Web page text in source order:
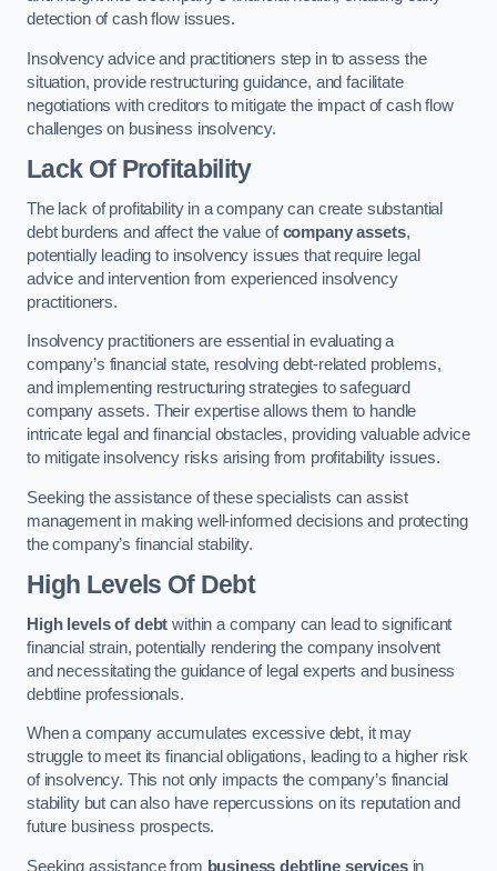
detection of cash flow issues.
Insolvency advice and practitioners step in to assess the
situation, provide restructuring guidance, and facilitate
negotiations with creditors to mitigate the impact of cash flow
challenges on business insolvency.
Lack Of Profitability
The lack of profitability in a company can create substantial
debt burdens and affect the value ofcompany assets,
potentially leading to insolvency issues that require legal
advice and intervention from experienced insolvency
practitioners.
Insolvency practitioners are essential in evaluating a
company’s financial state, resolving debt-related problems,
and implementing restructuring strategies to safeguard
company assets. Their expertise allows them to handle
intricate legal and financial obstacles, providing valuable advice
to mitigate insolvency risks arising from profitability issues.
Seeking the assistance of these specialists can assist
management in making well-informed decisions and protecting
the company’s financial stability.
High Levels Of Debt
High levels of debt within a company can lead to significant
financial strain, potentially rendering the company insolvent
and necessitating the guidance of legal experts and business
debtline professionals.
When a company accumulates excessive debt, it may
struggle to meet its financial obligations, leading to a higher risk
of insolvency. This not only impacts the company’s financial
stability but can also have repercussions on its reputation and
future business prospects.
Seeking assistance from business debtline servicesin